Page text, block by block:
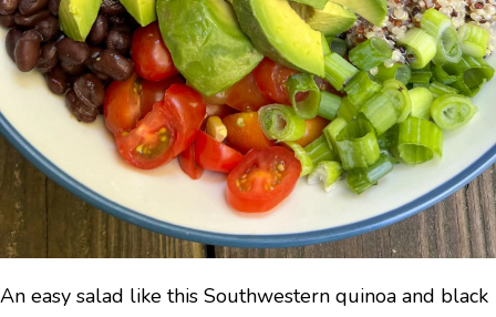
An easy salad like this Southwestern quinoa and black